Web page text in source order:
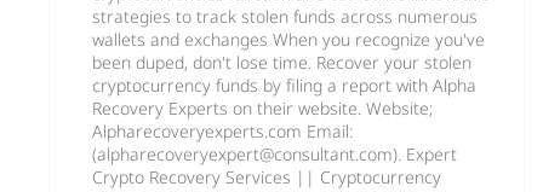
strategies to track stolen funds across numerous
wallets and exchanges When you recognize you've
been duped, don't lose time. Recover your stolen
cryptocurrency funds by filing a report with Alpha
Recovery Experts on their website. Website;
Alpharecoveryexperts.com Email:
(alpharecoveryexpert@consultant.com). Expert
Crypto Recovery Services || Cryptocurrency